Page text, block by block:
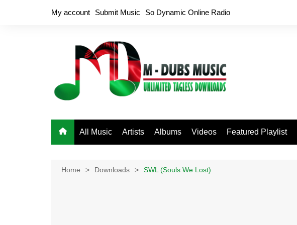
My account Submit Music So Dynamic Online Radio
All Music Artists Albums Videos Featured Playlist
Home Downloads SWL (Souls We Lost)